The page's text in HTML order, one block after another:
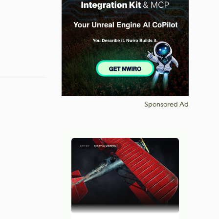
Sponsored Ad